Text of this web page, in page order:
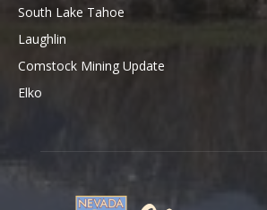
South Lake Tahoe
Laughlin
Comstock Mining Update
Elko